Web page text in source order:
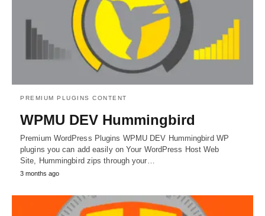
PREMIUM PLUGINS CONTENT
WPMU DEV Hummingbird
Premium WordPress Plugins WPMU DEV Hummingbird WP
plugins you can add easily on Your WordPress Host Web
Site, Hummingbird zips through your…
3 months ago